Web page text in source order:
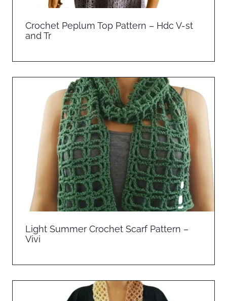
Crochet Peplum Top Pattern – Hdc V-st
and Tr
Light Summer Crochet Scarf Pattern –
Vivi